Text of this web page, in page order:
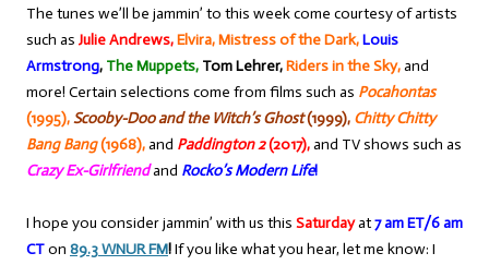
The tunes we’ll be jammin’ to this week come courtesy of artists
such as Julie Andrews,Elvira, Mistress of the Dark,Louis
Armstrong, The Muppets, Tom Lehrer,Riders in the Sky,and
more! Certain selections come from films such as Pocahontas
(1995),Scooby-Doo and the Witch’s Ghost(1999), Chitty Chitty
Bang Bang(1968),and Paddington 2(2017),and TV shows such as
Crazy Ex-Girlfriendand Rocko’s Modern Life!
I hope you consider jammin’ with us this Saturdayat7 am ET/6 am
CTon 89.3 WNUR FM!If you like what you hear, let me know: I